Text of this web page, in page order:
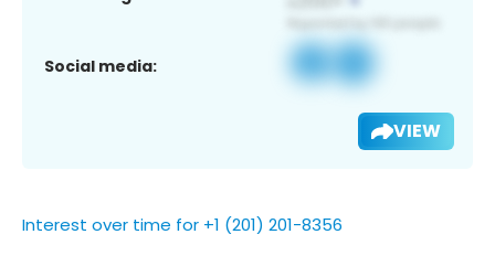
Social media:
VIEW
Interest over time for +1 (201) 201-8356